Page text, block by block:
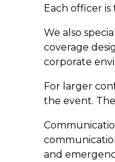
Each officer
We also
coverage
corporate
For larger
the event.
and